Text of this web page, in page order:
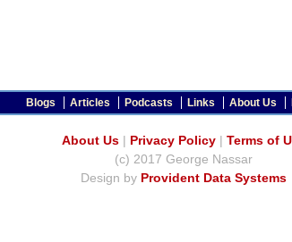
Blogs Articles Podcasts Links About Us
About Us| Privacy Policy| Terms of
(c) 2017 George Nassar
Design by Provident Data Systems